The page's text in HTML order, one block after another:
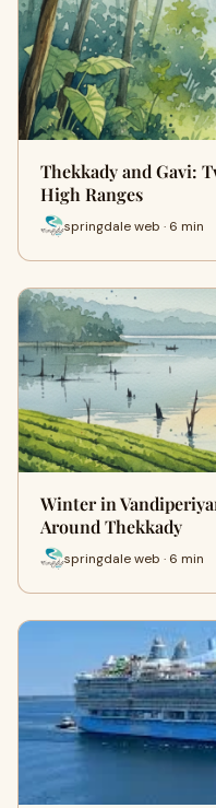
Thekkady and Gavi:
High Ranges
springdale web · 6 min
Winter in
Around Thekkady
springdale web · 6 min